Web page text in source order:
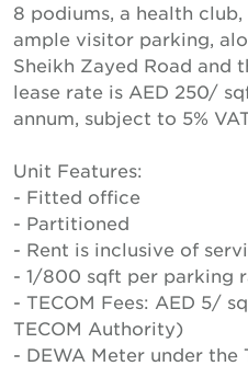
8 podiums, a health
ample visitor parking,
Sheikh Zayed Road and
lease rate is AED 250/
annum, subject to 5%
Unit Features:
- Fitted office
- Partitioned
- Rent is inclusive of
- 1/800 sqft per parking
- TECOM Fees: AED 5/
TECOM Authority)
- DEWA Meter under the